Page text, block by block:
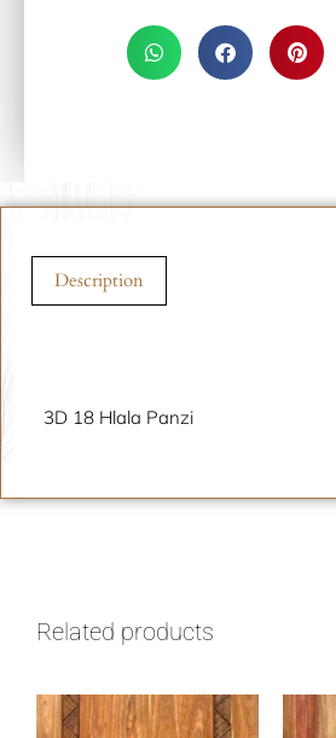
Description
3D 18 Hlala Panzi
Related products